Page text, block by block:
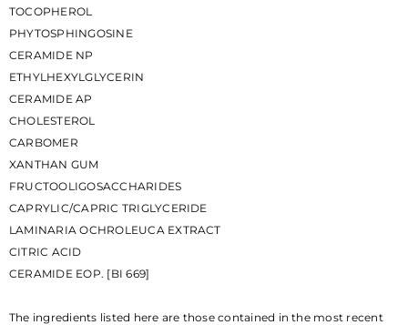
TOCOPHEROL
PHYTOSPHINGOSINE
CERAMIDE NP
ETHYLHEXYLGLYCERIN
CERAMIDE AP
CHOLESTEROL
CARBOMER
XANTHAN GUM
FRUCTOOLIGOSACCHARIDES
CAPRYLIC/CAPRIC TRIGLYCERIDE
LAMINARIA OCHROLEUCA EXTRACT
CITRIC ACID
CERAMIDE EOP. [BI 669]
The ingredients listed here are those contained in the most recent